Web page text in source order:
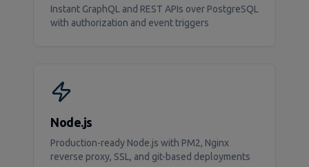
Instant GraphQL and REST APIs over PostgreSQL
with authorization and event triggers
Node.js
Production-ready Node.js with PM2, Nginx
reverse proxy, SSL, and git-based deployments